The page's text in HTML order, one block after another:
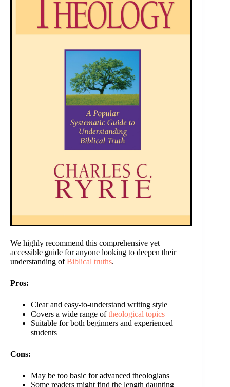
We highly recommend this comprehensive yet
accessible guide for anyone looking to deepen their
understanding ofBiblical truths.
Pros:
Clear and easy-to-understand writing style
Covers a wide range oftheological topics
Suitable for both beginners and experienced
students
Cons:
May be too basic for advanced theologians
Some readers might find the length daunting